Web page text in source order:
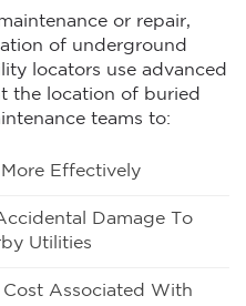
or repair,
of underground
locators use advanced
the location of buried
teams to:
Effectively
Damage To
Utilities
Associated With